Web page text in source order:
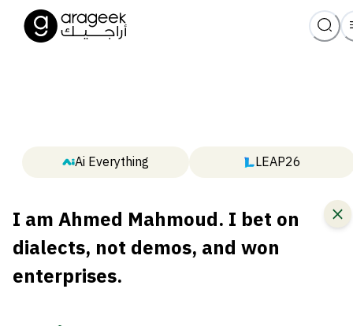
Ai Everything LEAP26
I am Ahmed Mahmoud. I bet on
dialects, not demos, and won
enterprises.